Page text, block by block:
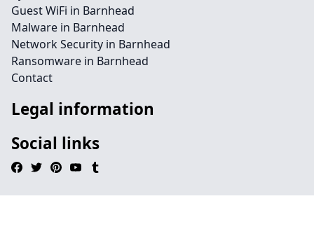
Guest WiFi in Barnhead
Malware in Barnhead
Network Security in Barnhead
Ransomware in Barnhead
Contact
Legal information
Social links